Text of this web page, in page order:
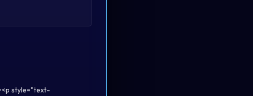
style="text-